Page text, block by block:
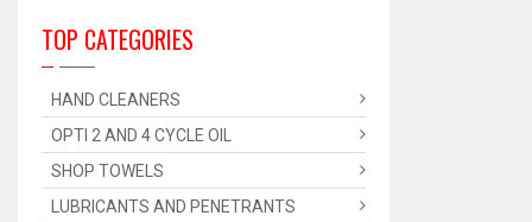
TOP CATEGORIES
HAND CLEANERS
OPTI 2 AND 4 CYCLE OIL
SHOP TOWELS
LUBRICANTS AND PENETRANTS